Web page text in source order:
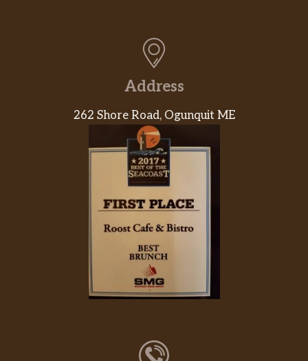
Address
262 Shore Road, Ogunquit ME